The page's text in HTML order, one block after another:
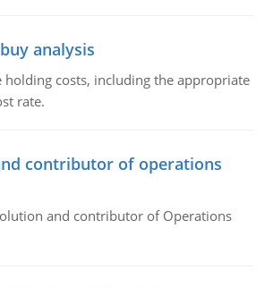
analysis
holding costs, including the appropriate
rate.
contributor of operations
and contributor of Operations